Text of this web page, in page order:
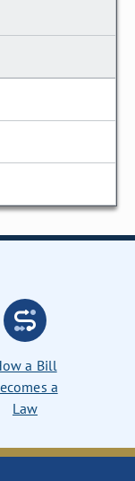
a Bill
a
Law